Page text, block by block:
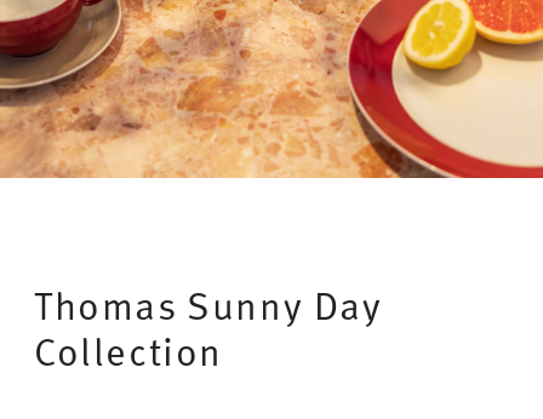
Thomas Sunny Day
Collection